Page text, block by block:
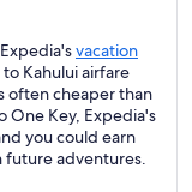
vacation
Kahului airfare
often cheaper than
One Key, Expedia's
you could earn
future adventures.